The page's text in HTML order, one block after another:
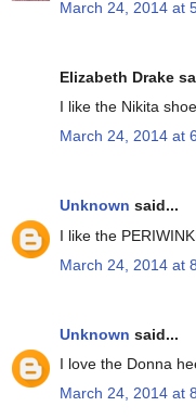
March 24, 2014 at
Elizabeth Drake
I like the Nikita
March 24, 2014 at
Unknown said...
I like the
March 24, 2014 at
Unknown said...
I love the Donna
March 24, 2014 at